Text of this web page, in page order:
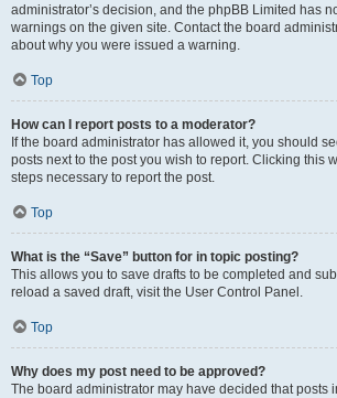
administrator’s decision, and the phpBB Limited has
warnings on the given site. Contact the board
about why you were issued a warning.
Top
How can I report posts to a moderator?
If the board administrator has allowed it, you should
posts next to the post you wish to report. Clicking this
steps necessary to report the post.
Top
What is the “Save” button for in topic posting?
This allows you to save drafts to be completed and
reload a saved draft, visit the User Control Panel.
Top
Why does my post need to be approved?
The board administrator may have decided that posts